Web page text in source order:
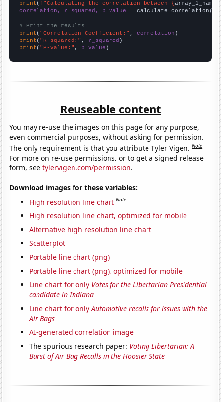
print (f"Calculating the correlation between {array_1_name
correlation, r_squared, p_value = calculate_correlation(
# Print the results
print ( "Correlation Coefficient:" , correlation
print ( "R-squared:" , r_squared
print ( "P-value:" , p_value )
Reuseable content
You may re-use the images on this page for any purpose,
even commercial purposes, without asking for permission.
The only requirement is that you attribute Tyler Vigen.Note
For more on re-use permissions, or to get a signed release
form, seetylervigen.com/permission.
Download images for these variables:
High resolution line chart Note
High resolution line chart, optimized for mobile
Alternative high resolution line chart
Scatterplot
Portable line chart (png)
Portable line chart (png), optimized for mobile
Line chart for only Votes for the Libertarian Presidential
candidate in Indiana
Line chart for onlyAutomotive recalls for issues with the
Air Bags
AI-generated correlation image
The spurious research paper: Voting Libertarian: A
Burst of Air Bag Recalls in the Hoosier State